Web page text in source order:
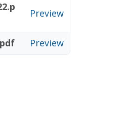
Preview
Preview